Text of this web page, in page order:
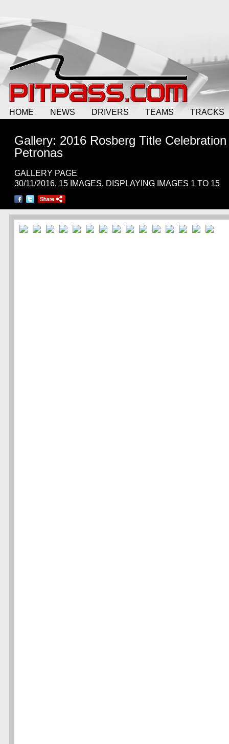
HOME NEWS DRIVERS TEAMS TRACKS
Gallery: 2016 Rosberg Title
Petronas
GALLERY PAGE
30/11/2016, 15 IMAGES, DISPLAYING IMAGES 1 TO 15